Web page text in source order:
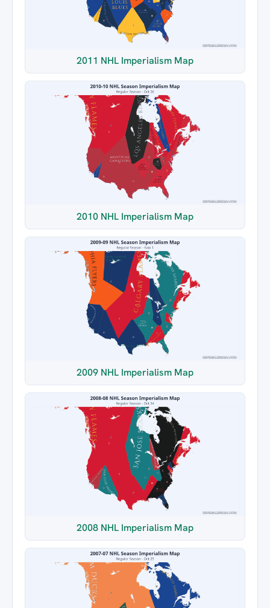
2011 NHL Imperialism Map
2010 NHL Imperialism Map
2009 NHL Imperialism Map
2008 NHL Imperialism Map